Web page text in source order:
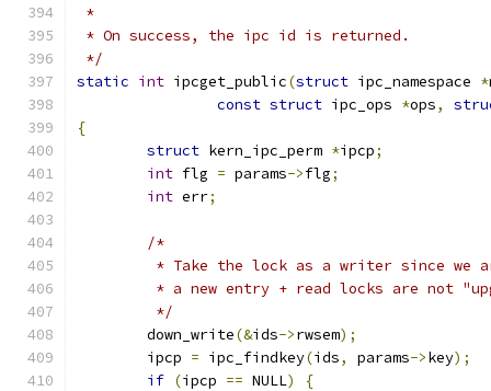
*
* On success, the ipc id is returned.
*/
static int ipcget_public(struct ipc_namespace *
const struct ipc_ops *ops,
{
struct kern_ipc_perm *ipcp;
int flg = params->flg;
int err;
/*
* Take the lock as a writer since we
* a new entry + read locks are not
	 */
	down_write
(&ids->rwsem);
	ipcp
= ipc_findkey(ids, params->key);
if (ipcp == NULL)
{